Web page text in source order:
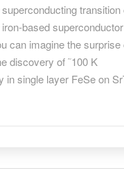
transition
based superconductor
can imagine the surprise
discovery of ˜100 K
in single layer FeSe on